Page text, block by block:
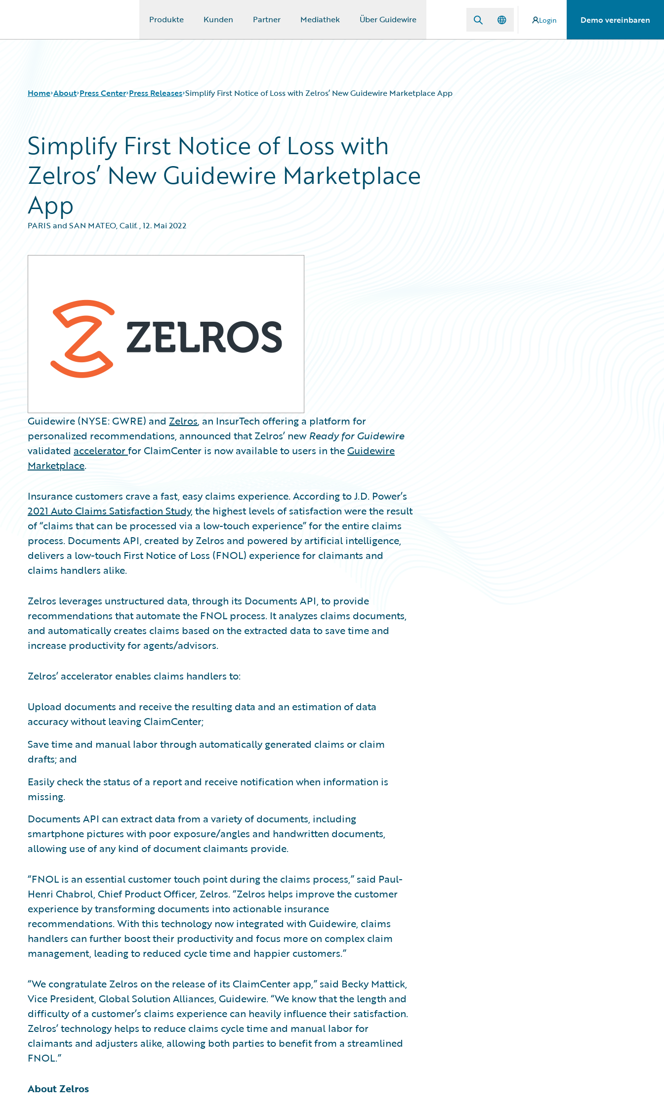
Produkte Kunden Partner Mediathek Über Guidewire Login Demo vereinbaren
Home About Press Center Press Releases Simplify First Notice of Loss with Zelros’ New Guidewire Marketplace App
Simplify First Notice of Loss with
Zelros’ New Guidewire Marketplace
App
PARIS and SAN MATEO, Calif.,12. Mai 2022
Guidewire (NYSE: GWRE) and Zelros, an InsurTech offering a platform for
personalized recommendations, announced that Zelros’ new Ready for Guidewire
validated acceleratorfor ClaimCenter is now available to users in theGuidewire
Marketplace.
Insurance customers crave a fast, easy claims experience. According to J.D. Power’s
2021 Auto Claims Satisfaction Study, the highest levels of satisfaction were the result
of “claims that can be processed via a low-touch experience” for the entire claims
process. Documents API, created by Zelros and powered by artificial intelligence,
delivers a low-touch First Notice of Loss (FNOL) experience for claimants and
claims handlers alike.
Zelros leverages unstructured data, through its Documents API, to provide
recommendations that automate the FNOL process. It analyzes claims documents,
and automatically creates claims based on the extracted data to save time and
increase productivity for agents/advisors.
Zelros’ accelerator enables claims handlers to:
Upload documents and receive the resulting data and an estimation of data
accuracy without leaving ClaimCenter;
Save time and manual labor through automatically generated claims or claim
drafts; and
Easily check the status of a report and receive notification when information is
missing.
Documents API can extract data from a variety of documents, including
smartphone pictures with poor exposure/angles and handwritten documents,
allowing use of any kind of document claimants provide.
“FNOL is an essential customer touch point during the claims process,” said Paul-
Henri Chabrol, Chief Product Officer, Zelros. “Zelros helps improve the customer
experience by transforming documents into actionable insurance
recommendations. With this technology now integrated with Guidewire, claims
handlers can further boost their productivity and focus more on complex claim
management, leading to reduced cycle time and happier customers.”
“We congratulate Zelros on the release of its ClaimCenter app,” said Becky Mattick,
Vice President, Global Solution Alliances, Guidewire. “We know that the length and
difficulty of a customer’s claims experience can heavily influence their satisfaction.
Zelros’ technology helps to reduce claims cycle time and manual labor for
claimants and adjusters alike, allowing both parties to benefit from a streamlined
FNOL.”
About Zelros